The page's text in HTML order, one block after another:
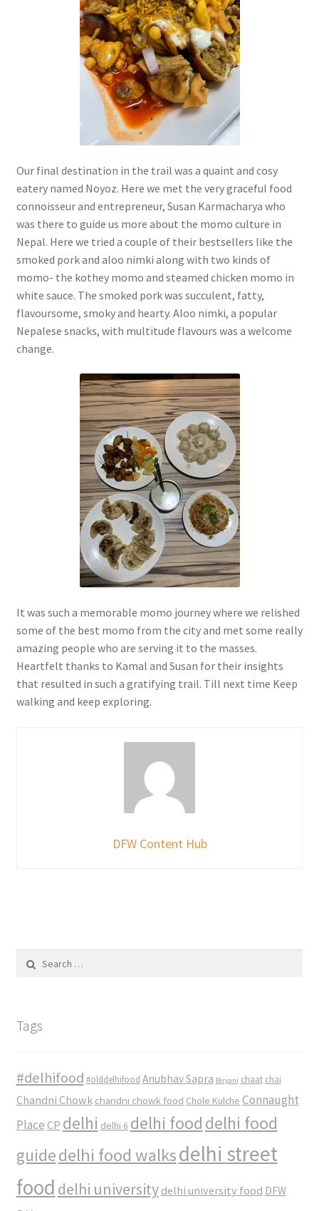
Our final destination in the trail was a quaint and cosy
eatery named Noyoz. Here we met the very graceful food
connoisseur and entrepreneur, Susan Karmacharya who
was there to guide us more about the momo culture in
Nepal. Here we tried a couple of their bestsellers like the
smoked pork and aloo nimki along with two kinds of
momo- the kothey momo and steamed chicken momo in
white sauce. The smoked pork was succulent, fatty,
flavoursome, smoky and hearty. Aloo nimki, a popular
Nepalese snacks, with multitude flavours was a welcome
change.
It was such a memorable momo journey where we relished
some of the best momo from the city and met some really
amazing people who are serving it to the masses.
Heartfelt thanks to Kamal and Susan for their insights
that resulted in such a gratifying trail. Till next time Keep
walking and keep exploring.
DFW Content Hub
for:
Tags
#delhifood #olddelhifood Anubhav Sapra Biryani chaat chai
Chandni Chowk chandni chowk food Chole Kulche Connaught
Place CP delhi delhi 6 delhi food delhi food
guidedelhi food walksdelhi street
food delhi university delhi university food DFW